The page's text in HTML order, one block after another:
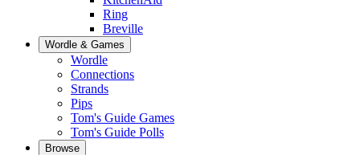
Ring
Breville
Wordle & Games
Wordle
Connections
Strands
Pips
Tom's Guide Games
Tom's Guide Polls
Browse